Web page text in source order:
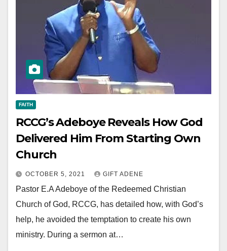
FAITH
RCCG’s Adeboye Reveals How God
Delivered Him From Starting Own
Church
OCTOBER 5, 2021 GIFT ADENE
Pastor E.A Adeboye of the Redeemed Christian
Church of God, RCCG, has detailed how, with God’s
help, he avoided the temptation to create his own
ministry. During a sermon at…